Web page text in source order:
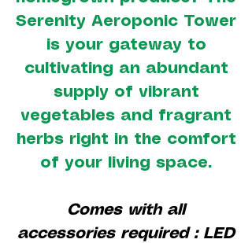
Serenity Aeroponic Tower
is your gateway to
cultivating an abundant
supply of vibrant
vegetables and fragrant
herbs right in the comfort
of your living space.
Comes with all
accessories required : LED